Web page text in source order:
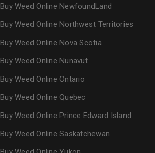
Buy Weed Online NewfoundLand
Buy Weed Online Northwest Territories
Buy Weed Online Nova Scotia
Buy Weed Online Nunavut
Buy Weed Online Ontario
Buy Weed Online Quebec
Buy Weed Online Prince Edward Island
Buy Weed Online Saskatchewan